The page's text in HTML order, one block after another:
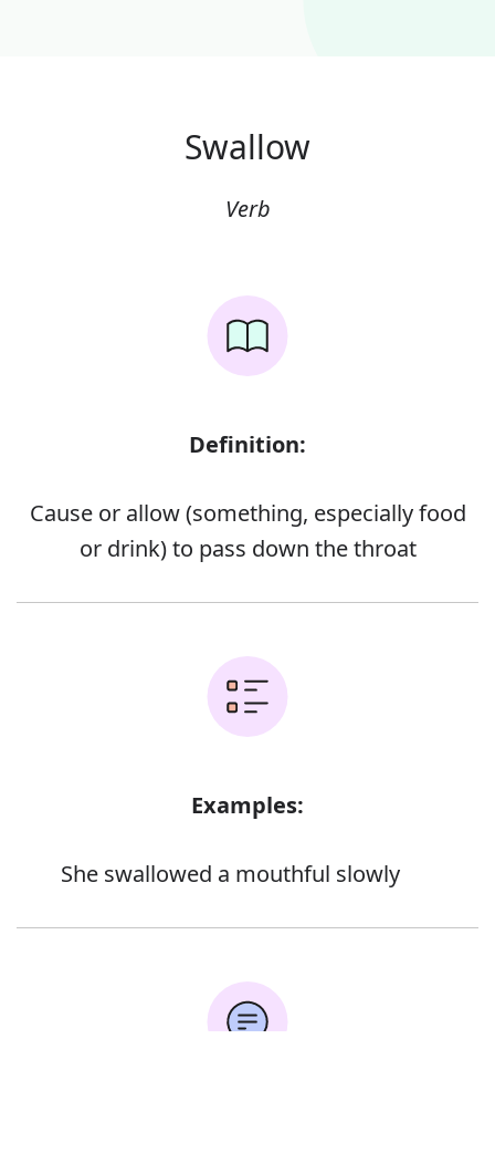
Swallow
Verb
Definition:
Cause or allow (something, especially food
or drink) to pass down the throat
Examples:
She swallowed a mouthful slowly